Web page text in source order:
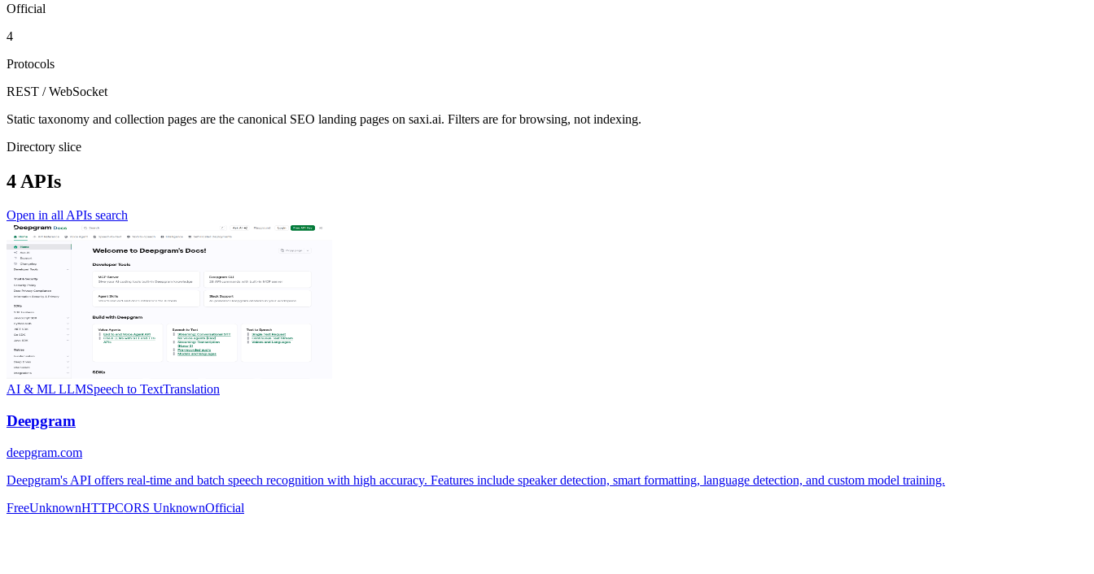
Official
4
Protocols
REST / WebSocket
Static taxonomy and collection pages are the canonical SEO landing pages on saxi.ai. Filters are for browsing, not indexing.
Directory slice
4 APIs
Open in all APIs search
AI & ML LLMSpeech to TextTranslation
Deepgram
deepgram.com
Deepgram's API offers real-time and batch speech recognition with high accuracy. Features include speaker detection, smart formatting, language detection, and custom model training.
FreeUnknownHTTPCORS UnknownOfficial